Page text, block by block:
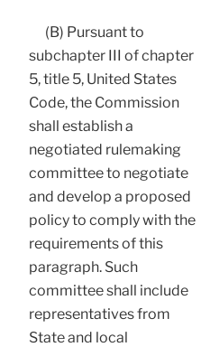
(B) Pursuant to
subchapter III of chapter
5, title 5, United States
Code, the Commission
shall establish a
negotiated rulemaking
committee to negotiate
and develop a proposed
policy to comply with the
requirements of this
paragraph. Such
committee shall include
representatives from
State and local